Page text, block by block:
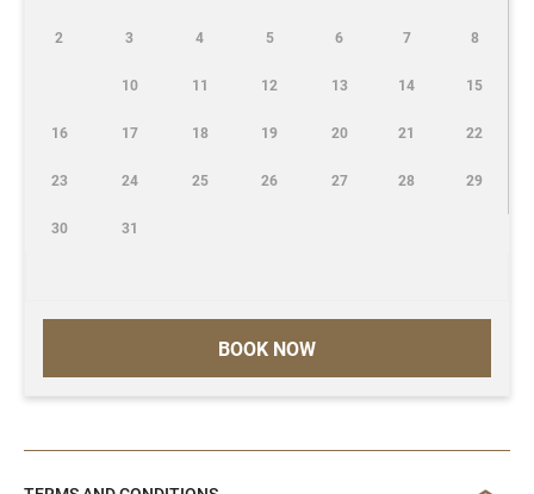
BOOK NOW
2 3 4 5 6 7 8
10 11 12 13 14 15
16 17 18 19 20 21 22
23 24 25 26 27 28 29
30 31